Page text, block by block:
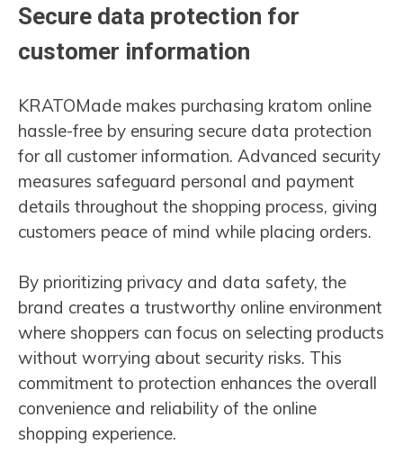
Secure data protection for
customer information
KRATOMade makes purchasing kratom online
hassle-free by ensuring secure data protection
for all customer information. Advanced security
measures safeguard personal and payment
details throughout the shopping process, giving
customers peace of mind while placing orders.
By prioritizing privacy and data safety, the
brand creates a trustworthy online environment
where shoppers can focus on selecting products
without worrying about security risks. This
commitment to protection enhances the overall
convenience and reliability of the online
shopping experience.